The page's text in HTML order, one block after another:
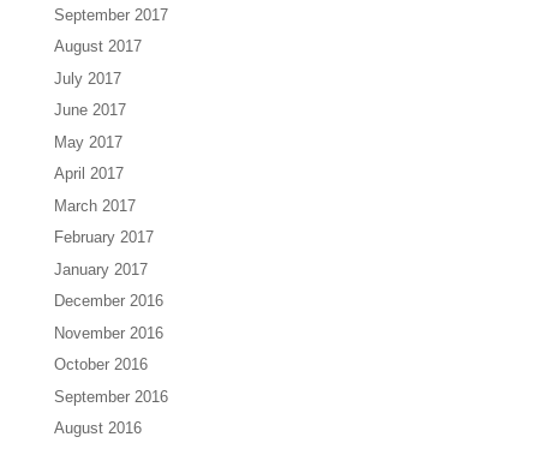
September 2017
August 2017
July 2017
June 2017
May 2017
April 2017
March 2017
February 2017
January 2017
December 2016
November 2016
October 2016
September 2016
August 2016